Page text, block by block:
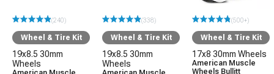
(240)
Wheel & Tire Kit
19x8.5 30mm
Wheels
(338)
Wheel & Tire Kit
19x8.5 30mm
Wheels
(500+)
Wheel & Tire Kit
17x8 30mm Wheels
American Muscle
Wheels Bullitt